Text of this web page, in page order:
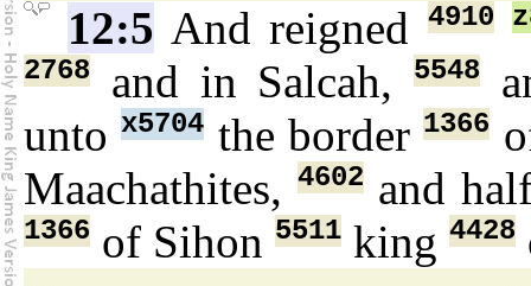
12:5 And reigned 4910
2768
and in Salcah,5548
untox5704 the border1366
Maachathites, 4602and
1366 of Sihon 5511 king 4428